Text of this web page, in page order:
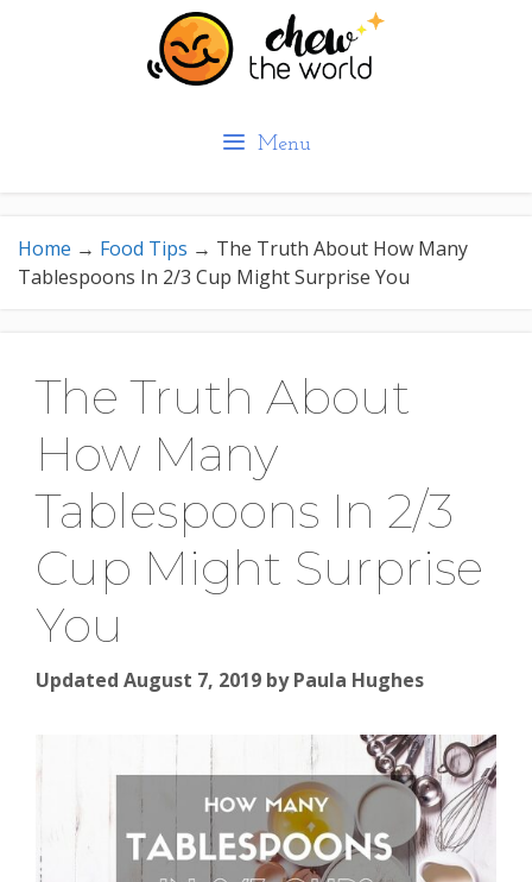
Menu
Home → Food Tips → The Truth About How Many
Tablespoons In 2/3 Cup Might Surprise You
The Truth About
How Many
Tablespoons In 2/3
Cup Might Surprise
You
Updated August 7, 2019 byPaula Hughes